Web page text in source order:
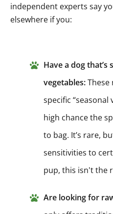
independent experts say
elsewhere if you:
Have a dog
vegetables:These
specific “seasonal
high chance the
to bag. It’s rare,
sensitivities to
pup, this isn't the
Are looking for